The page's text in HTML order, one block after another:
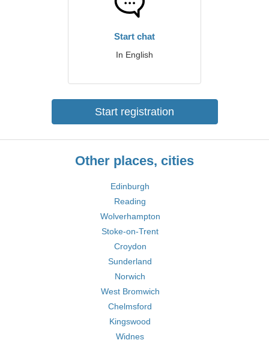
Start chat
In English
Start registration
Other places, cities
Edinburgh
Reading
Wolverhampton
Stoke-on-Trent
Croydon
Sunderland
Norwich
West Bromwich
Chelmsford
Kingswood
Widnes